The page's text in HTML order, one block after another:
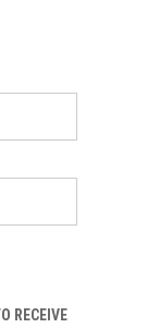
RECEIVE